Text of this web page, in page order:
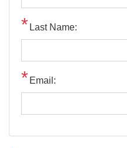
Last Name:
Email: